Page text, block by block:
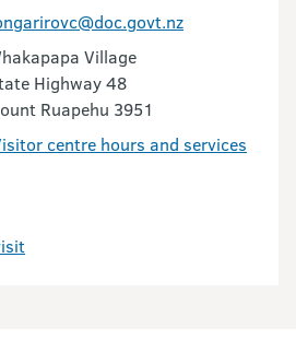
Village
Highway 48
Ruapehu 3951
centre hours and services